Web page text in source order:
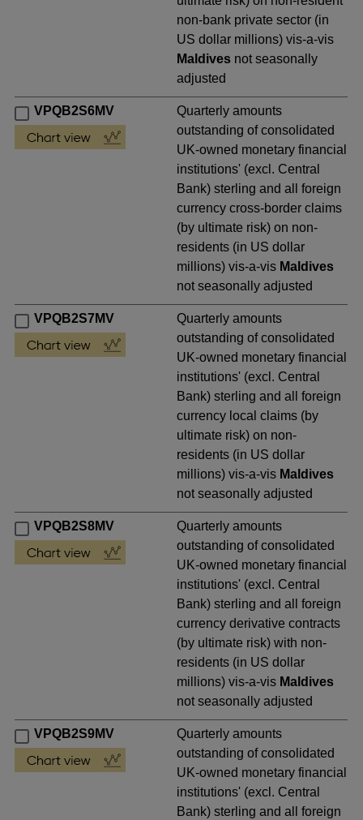
non-bank private sector (in
US dollar millions) vis-a-vis
Maldives not seasonally
adjusted
VPQB2S6MV
Quarterly amounts
outstanding of consolidated
UK-owned monetary financial
institutions' (excl. Central
Bank) sterling and all foreign
currency cross-border claims
(by ultimate risk) on non-
residents (in US dollar
millions) vis-a-vis Maldives
not seasonally adjusted
VPQB2S7MV
Quarterly amounts
outstanding of consolidated
UK-owned monetary financial
institutions' (excl. Central
Bank) sterling and all foreign
currency local claims (by
ultimate risk) on non-
residents (in US dollar
millions) vis-a-vis Maldives
not seasonally adjusted
VPQB2S8MV
Quarterly amounts
outstanding of consolidated
UK-owned monetary financial
institutions' (excl. Central
Bank) sterling and all foreign
currency derivative contracts
(by ultimate risk) with non-
residents (in US dollar
millions) vis-a-vis Maldives
not seasonally adjusted
VPQB2S9MV
Quarterly amounts
outstanding of consolidated
UK-owned monetary financial
institutions' (excl. Central
Bank) sterling and all foreign